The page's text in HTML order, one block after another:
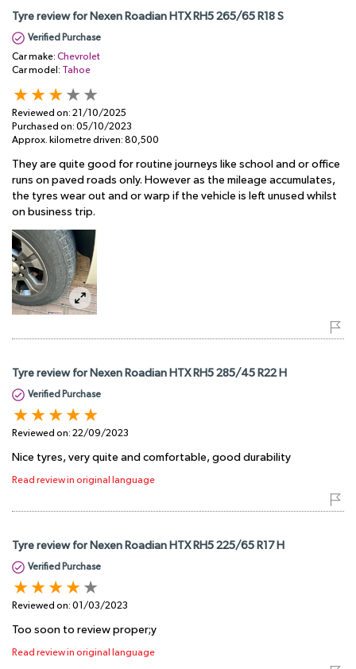
Tyre review for Nexen Roadian HTX RH5 265/65 R18 S
Verified Purchase
Car make: Chevrolet
Car model: Tahoe
Reviewed on: 21/10/2025
Purchased on: 05/10/2023
Approx. kilometre driven: 80,500
They are quite good for routine journeys like school and or office
runs on paved roads only. However as the mileage accumulates,
the tyres wear out and or warp if the vehicle is left unused whilst
on business trip.
Tyre review for Nexen Roadian HTX RH5 285/45 R22 H
Verified Purchase
Reviewed on: 22/09/2023
Nice tyres, very quite and comfortable, good durability
Read review in original language
Tyre review for Nexen Roadian HTX RH5 225/65 R17 H
Verified Purchase
Reviewed on: 01/03/2023
Too soon to review proper;y
Read review in original language